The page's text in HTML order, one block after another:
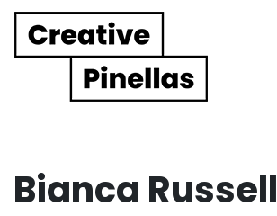
Main Navigation
Bianca Russell